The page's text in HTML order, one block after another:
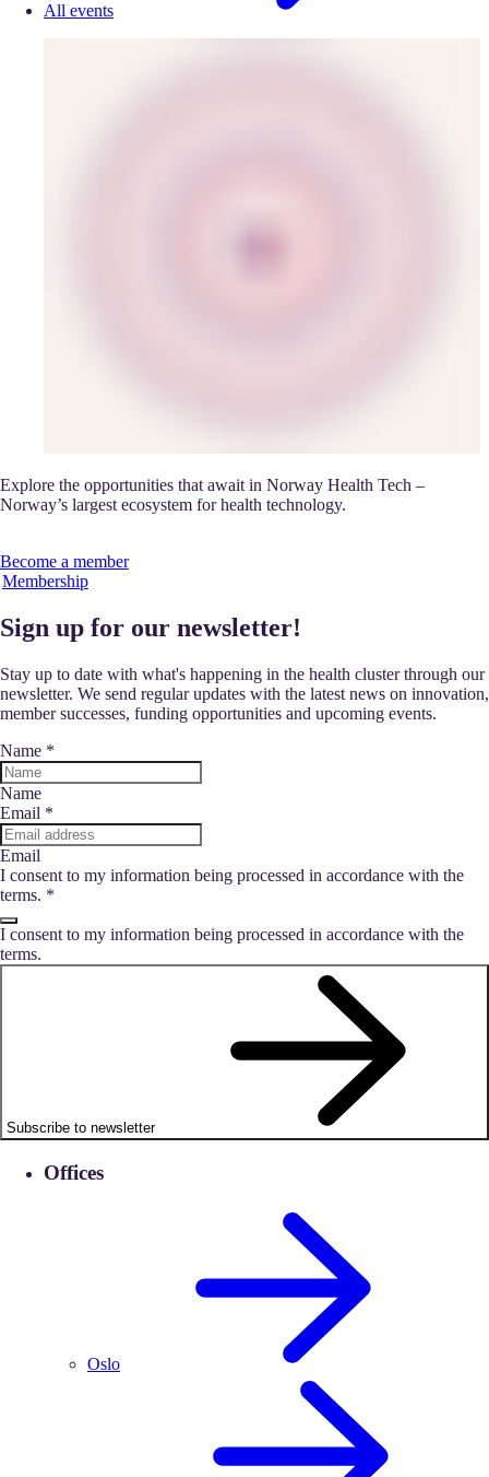
All events
Explore the opportunities that await in Norway Health Tech –
Norway’s largest ecosystem for health technology.
Become a member
Membership
Sign up for our newsletter!
Stay up to date with what's happening in the health cluster through our
newsletter. We send regular updates with the latest news on innovation,
member successes, funding opportunities and upcoming events.
Name *
Name
Email *
Email
I consent to my information being processed in accordance with the
terms. *
I consent to my information being processed in accordance with the
terms.
Subscribe to newsletter
Offices
Oslo